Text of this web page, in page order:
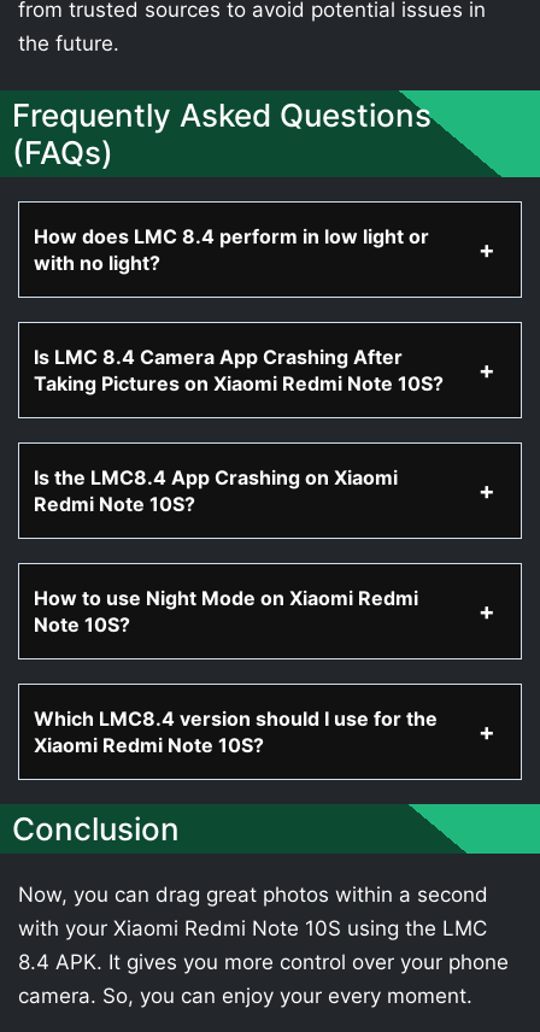
from trusted sources to avoid potential issues in
the future.
Frequently Asked Questions
(FAQs)
How does LMC 8.4 perform in low light or
with no light?
Is LMC 8.4 Camera App Crashing After
Taking Pictures on Xiaomi Redmi Note 10S?
Is the LMC8.4 App Crashing on Xiaomi
Redmi Note 10S?
How to use Night Mode on Xiaomi Redmi
Note 10S?
Which LMC8.4 version should I use for the
Xiaomi Redmi Note 10S?
Conclusion
Now, you can drag great photos within a second
with your Xiaomi Redmi Note 10S using the LMC
8.4 APK. It gives you more control over your phone
camera. So, you can enjoy your every moment.